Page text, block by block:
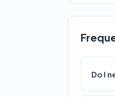
Do I